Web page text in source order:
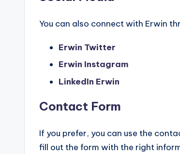
You can also connect with Erwin
Erwin Twitter
Erwin Instagram
LinkedIn Erwin
Contact Form
If you prefer, you can use the
fill out the form with the right